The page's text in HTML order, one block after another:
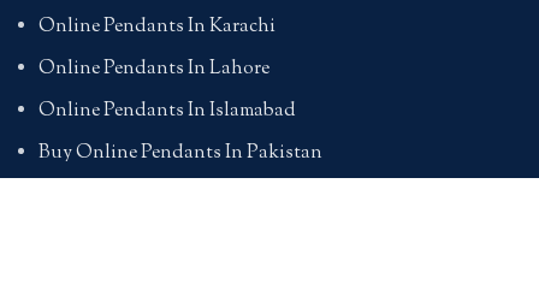
Online Pendants In Karachi
Online Pendants In Lahore
Online Pendants In Islamabad
Buy Online Pendants In Pakistan